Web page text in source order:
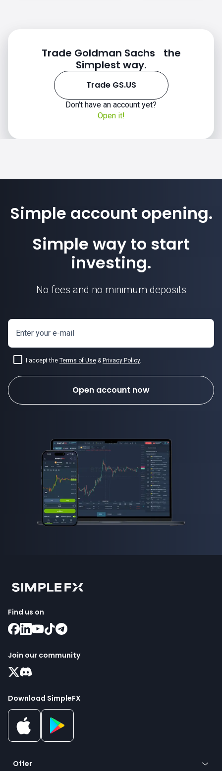
Trade Goldman Sachs the
Simplest way.
Trade GS.US
Don't have an account yet?
Open it!
Simple account opening.
Simple way to start
investing.
No fees and no minimum deposits
Enter your e-mail
I accept the Terms of Use & Privacy Policy.
Open account now
Find us on
Join our community
Download SimpleFX
Offer